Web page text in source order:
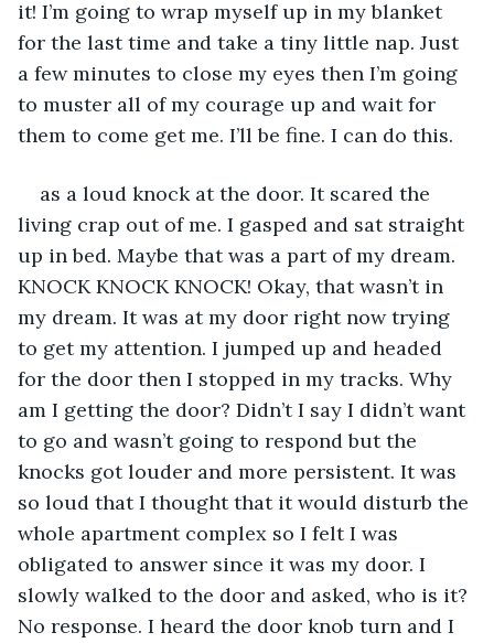
it! I’m going to wrap myself up in my blanket
for the last time and take a tiny little nap. Just
a few minutes to close my eyes then I’m going
to muster all of my courage up and wait for
them to come get me. I’ll be fine. I can do this.
as a loud knock at the door. It scared the
living crap out of me. I gasped and sat straight
up in bed. Maybe that was a part of my dream.
KNOCK KNOCK KNOCK! Okay, that wasn’t in
my dream. It was at my door right now trying
to get my attention. I jumped up and headed
for the door then I stopped in my tracks. Why
am I getting the door? Didn’t I say I didn’t want
to go and wasn’t going to respond but the
knocks got louder and more persistent. It was
so loud that I thought that it would disturb the
whole apartment complex so I felt I was
obligated to answer since it was my door. I
slowly walked to the door and asked, who is it?
No response. I heard the door knob turn and I